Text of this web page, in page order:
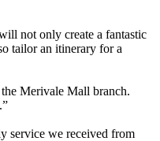
not only create a fantastic
tailor an itinerary for a
Merivale Mall branch.
service we received from